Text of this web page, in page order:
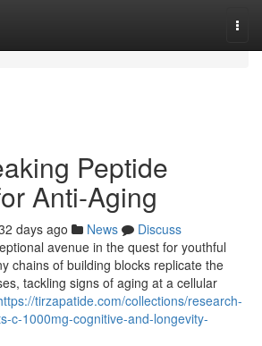
Peptide
Anti-Aging
days ago News
Discuss
avenue in the quest for youthful
chains of building blocks replicate the
tackling signs of aging at a cellular
tirzapatide.com/collections/research-
c-1000mg-cognitive-and-longevity-